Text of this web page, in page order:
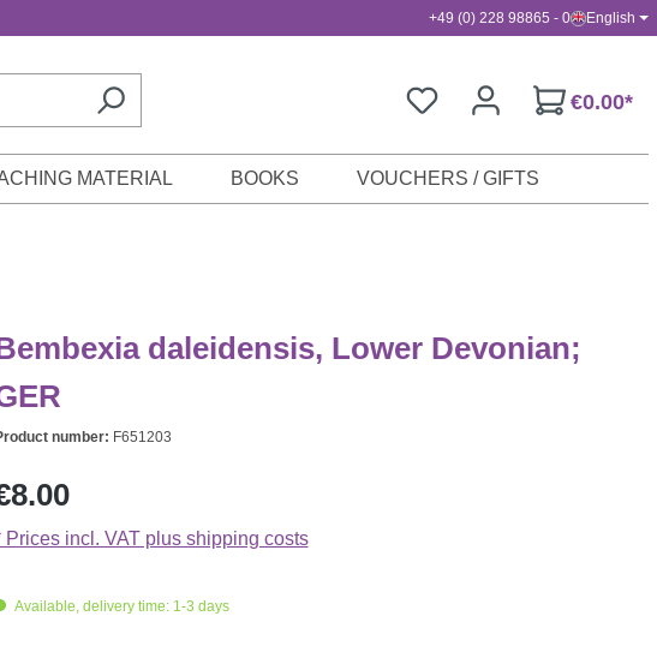
+49 (0) 228 98865 - 0 English
€0.00*
MATERIAL BOOKS VOUCHERS / GIFTS
daleidensis, Lower Devonian;
number: F651203
Regular price:
Prices incl. VAT plus shipping costs
Available, delivery time: 1-3 days